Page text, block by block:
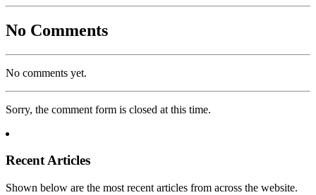
No Comments
No comments yet.
Sorry, the comment form is closed at this time.
Recent Articles
Shown below are the most recent articles from across the website.